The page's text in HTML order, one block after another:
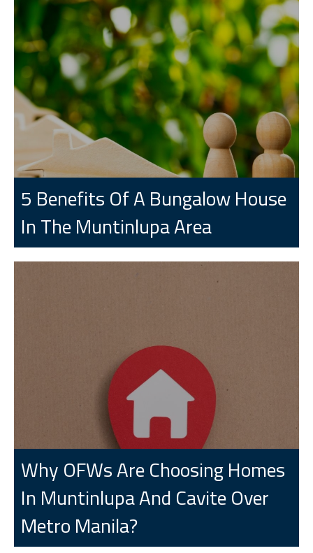
5 Benefits Of A Bungalow House
In The Muntinlupa Area
Why OFWs Are Choosing Homes
In Muntinlupa And Cavite Over
Metro Manila?